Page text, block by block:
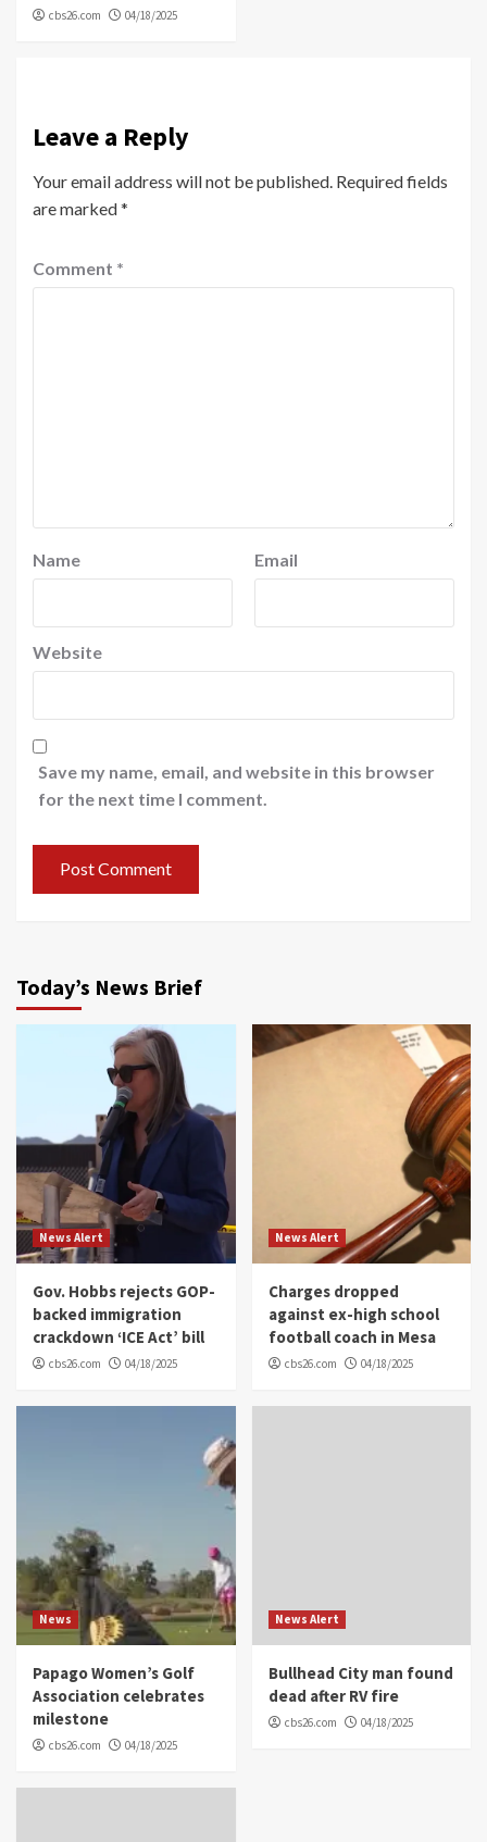
cbs26.com 04/18/2025
Leave a Reply
Your email address will not be published. Required fields
are marked*
Comment *
Name Email
Website
Save my name, email, and website in this browser
for the next time I comment.
Today’s News Brief
News Alert
Gov. Hobbs rejects GOP-
backed immigration
crackdown ‘ICE Act’ bill
cbs26.com 04/18/2025
News Alert
Charges dropped
against ex-high school
football coach in Mesa
cbs26.com 04/18/2025
News
Papago Women’s Golf
Association celebrates
milestone
cbs26.com 04/18/2025
News Alert
Bullhead City man found
dead after RV fire
cbs26.com 04/18/2025